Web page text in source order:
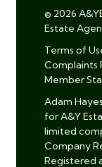
© 2026
Estate
Terms of
Complaints
Member
Adam
for A&Y
limited
Company
Registered